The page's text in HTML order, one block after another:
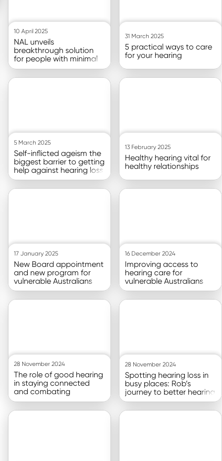
10 April 2025
NAL unveils
breakthrough solution
for people with minimal
or no measurable
hearing loss
31 March 2025
5 practical ways to care
for your hearing
5 March 2025
Self-inflicted ageism the
biggest barrier to getting
help against hearing loss
Go to article
13 February 2025
Healthy hearing vital for
healthy relationships
Go to article
17 January 2025
New Board appointment
and new program for
vulnerable Australians
Go to article
16 December 2024
Improving access to
hearing care for
vulnerable Australians
Go to article
28 November 2024
The role of good hearing
in staying connected
and combating
loneliness
Go to article
28 November 2024
Spotting hearing loss in
busy places: Rob’s
journey to better hearing
Go to article
Go to article Go to article